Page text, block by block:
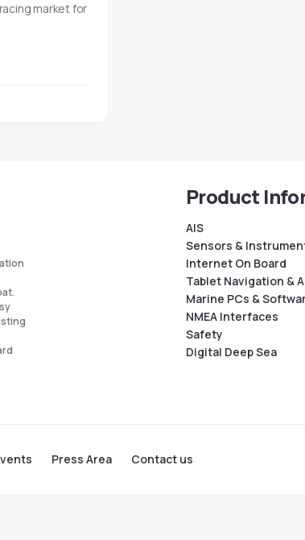
market for
Product
AIS
Sensors &
Internet On Board
Tablet Navigation &
Marine PCs &
NMEA Interfaces
Safety
Digital Deep Sea
Press Area Contact us